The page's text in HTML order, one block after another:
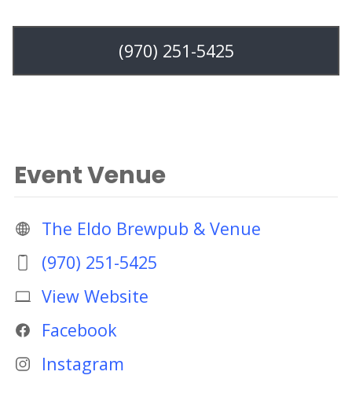
(970) 251-5425
Event Venue
The Eldo Brewpub & Venue
(970) 251-5425
View Website
Facebook
Instagram